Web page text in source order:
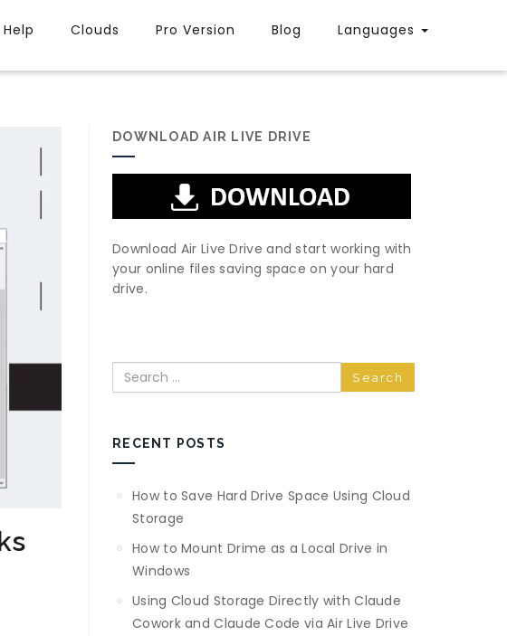
Help Clouds Pro Version Blog Languages
DOWNLOAD AIR LIVE DRIVE
Download Air Live Drive and start working with
your online files saving space on your hard
drive.
Search
RECENT POSTS
How to Save Hard Drive Space Using Cloud
Storage
How to Mount Drime as a Local Drive in
Windows
Using Cloud Storage Directly with Claude
Cowork and Claude Code via Air Live Drive